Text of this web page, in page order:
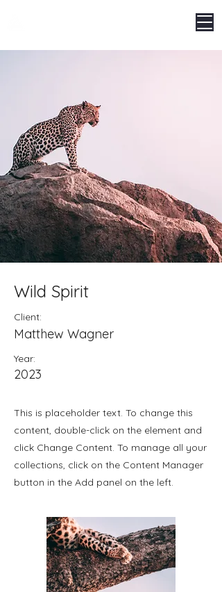
Wild Spirit
Client:
Matthew Wagner
Year:
2023
This is placeholder text. To change this
content, double-click on the element and
click Change Content. To manage all your
collections, click on the Content Manager
button in the Add panel on the left.